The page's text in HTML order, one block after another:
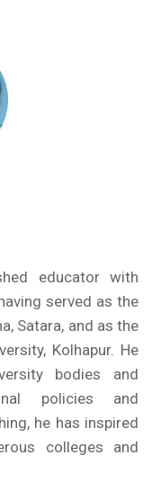
educator with
served as the
Satara, and as the
Kolhapur. He
bodies and
policies and
he has inspired
colleges and